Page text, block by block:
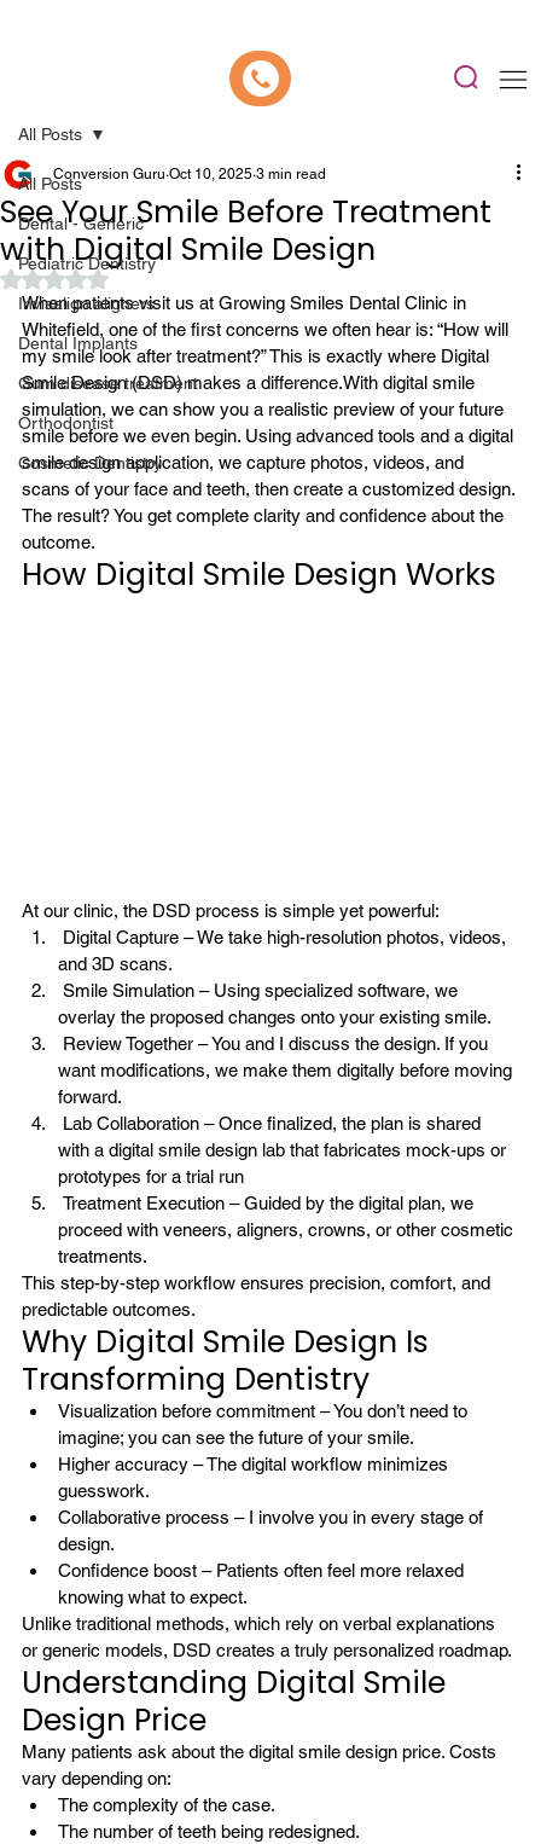
All Posts
Dental - Generic
Pediatric Dentistry
Invisalign aligners
Dental Implants
Gum disease treatment
Orthodontist
Cosmetic Dentistry
All Posts
See Your Smile Before Treatment
with Digital Smile Design
Conversion Guru Oct 10, 2025 3 min read
Rated NaN out of 5 stars.
When patients visit us at Growing Smiles Dental Clinic in
Whitefield, one of the first concerns we often hear is: “How will
my smile look after treatment?” This is exactly where Digital
Smile Design (DSD) makes a difference.With digital smile
simulation, we can show you a realistic preview of your future
smile before we even begin. Using advanced tools and a digital
smile design application, we capture photos, videos, and
scans of your face and teeth, then create a customized design.
The result? You get complete clarity and confidence about the
outcome.
How Digital Smile Design Works
At our clinic, the DSD process is simple yet powerful:
and 3D scans.
Smile Simulation – Using specialized software, we
overlay the proposed changes onto your existing smile.
want modifications, we make them digitally before moving
forward.
with a digital smile design lab that fabricates mock-ups or
prototypes for a trial run
proceed with veneers, aligners, crowns, or other cosmetic
treatments.
This step-by-step workflow ensures precision, comfort, and
predictable outcomes.
Why Digital Smile Design Is
Transforming Dentistry
Visualization before commitment – You don’t need to
imagine; you can see the future of your smile.
Higher accuracy – The digital workflow minimizes
guesswork.
Collaborative process – I involve you in every stage of
design.
Confidence boost – Patients often feel more relaxed
knowing what to expect.
Unlike traditional methods, which rely on verbal explanations
or generic models, DSD creates a truly personalized roadmap.
Understanding Digital Smile
Design Price
Many patients ask about the digital smile design price. Costs
vary depending on:
The complexity of the case.
The number of teeth being redesigned.